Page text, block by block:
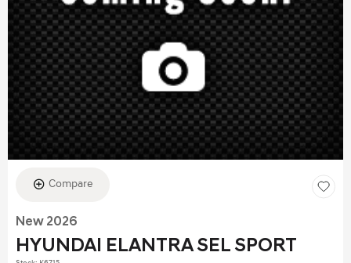
Compare
New 2026
HYUNDAI ELANTRA SEL SPORT